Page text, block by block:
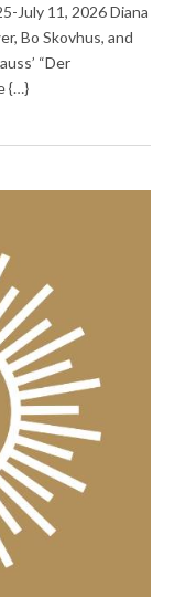
July 11, 2026 Diana
Bo Skovhus, and
“Der
{…}